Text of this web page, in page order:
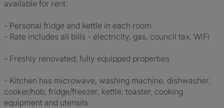
available for rent.
- Personal fridge and kettle in each room
- Rate includes all bills - electricity, gas, council tax, WiFi
- Freshly renovated, fully equipped properties
- Kitchen has microwave, washing machine, dishwasher,
cooker/hob, fridge/freezer, kettle, toaster, cooking
equipment and utensils